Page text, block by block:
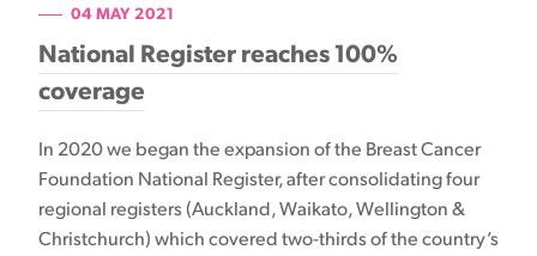
04 MAY 2021
National Register reaches 100%
coverage
In 2020 we began the expansion of the Breast Cancer
Foundation National Register, after consolidating four
regional registers (Auckland, Waikato, Wellington &
Christchurch) which covered two-thirds of the country’s